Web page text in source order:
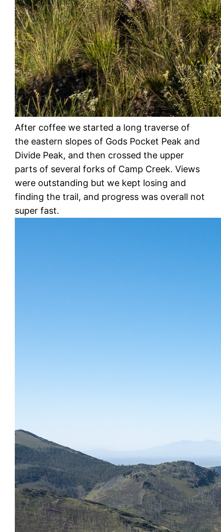
After coffee we started a long traverse of
the eastern slopes of Gods Pocket Peak and
Divide Peak, and then crossed the upper
parts of several forks of Camp Creek. Views
were outstanding but we kept losing and
finding the trail, and progress was overall not
super fast.